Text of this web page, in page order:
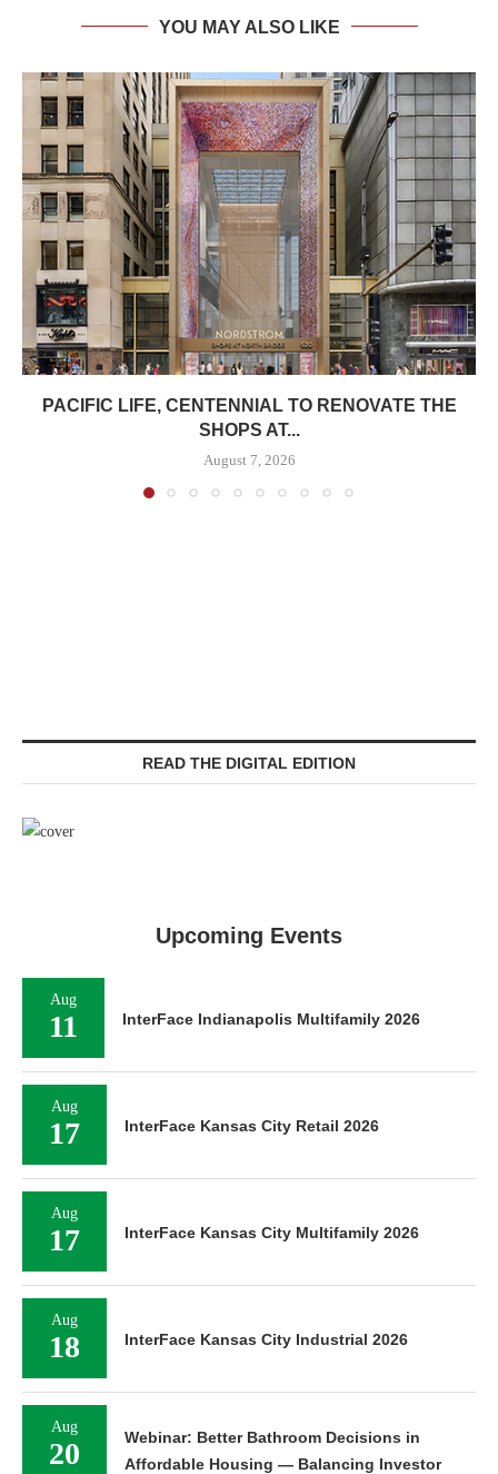
YOU MAY ALSO LIKE
PACIFIC LIFE, CENTENNIAL TO RENOVATE THE
SHOPS AT...
August 7, 2026
READ THE DIGITAL EDITION
Upcoming Events
Aug
11 InterFace Indianapolis Multifamily 2026
Aug
17 InterFace Kansas City Retail 2026
Aug
17 InterFace Kansas City Multifamily 2026
Aug
18 InterFace Kansas City Industrial 2026
Aug
20
Webinar: Better Bathroom Decisions in
Affordable Housing — Balancing Investor